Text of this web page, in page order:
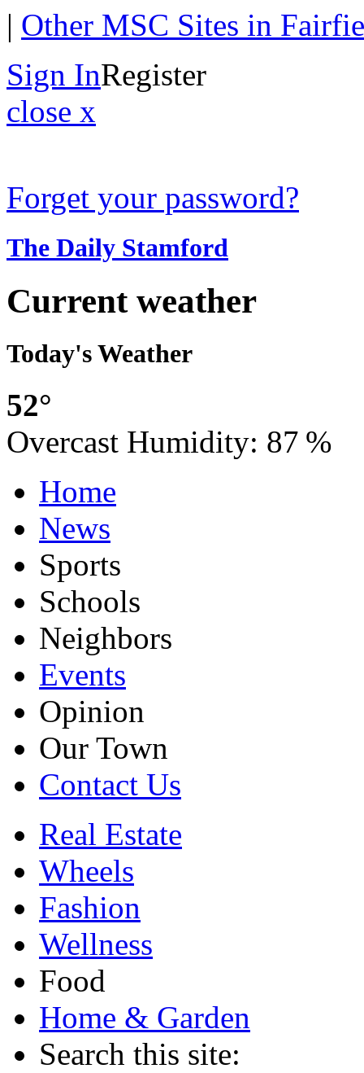
| Other MSC Sites in
Sign InRegister
close x
Forget your password?
The Daily Stamford
Current weather
Today's Weather
52°
Overcast Humidity: 87 %
Home
News
Sports
Schools
Neighbors
Events
Opinion
Our Town
Contact Us
Real Estate
Wheels
Fashion
Wellness
Food
Home & Garden
Search this site: